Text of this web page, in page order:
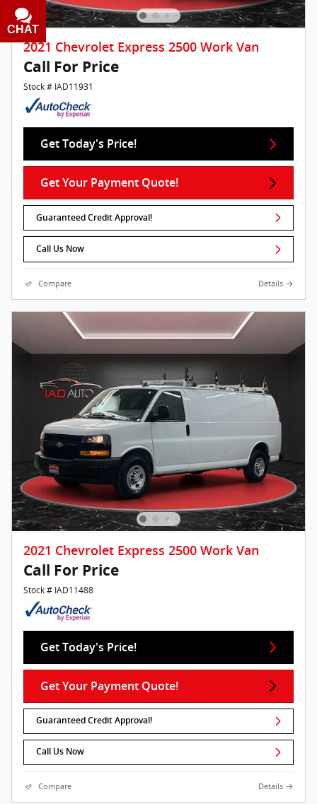
2021 Chevrolet Express 2500 Work Van
Call For Price
Stock # IAD11931
Get Today's Price!
Get Your Payment Quote!
Guaranteed Credit Approval!
Call Us Now
Compare Details
2021 Chevrolet Express 2500 Work Van
Call For Price
Stock # IAD11488
Get Today's Price!
Get Your Payment Quote!
Guaranteed Credit Approval!
Call Us Now
Compare Details
CHAT
TEXT